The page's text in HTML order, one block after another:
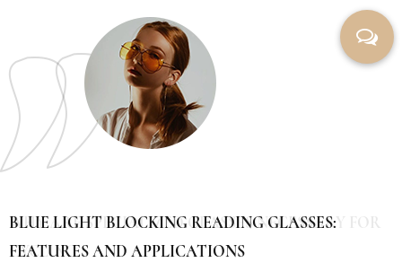
WHY ARE SPECIALIZED GLASSES NECESSARY FOR
CYCLING
BLUE LIGHT BLOCKING READING GLASSES:
FEATURES AND APPLICATIONS
TR OPTICAL FRAMES: COMPONENTS, PURPOSE,
AND PRODUCTION